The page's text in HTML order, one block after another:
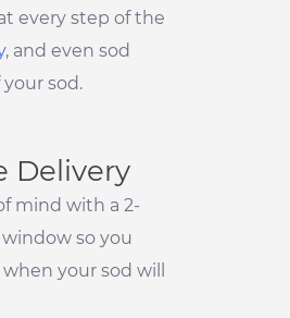
every step of the
, and even sod
sod.
Delivery
mind with a 2-
so you
your sod will